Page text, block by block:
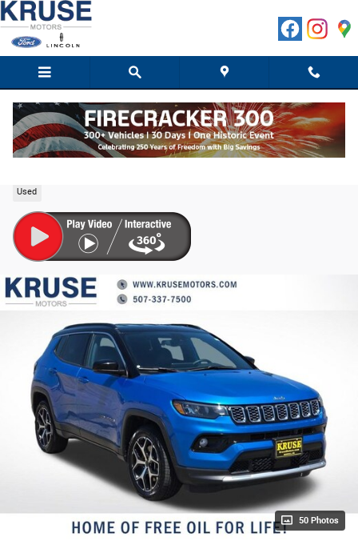
Skip to main content
Used
50 Photos